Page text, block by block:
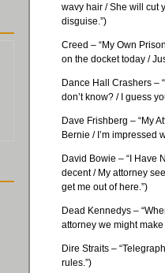
wavy hair / She will cut
disguise.”)
Creed – “My Own
on the docket today /
Dance Hall Crashers –
don’t know? / I guess
Dave Frishberg – “My
Bernie / I’m impressed
David Bowie – “I Have
decent / My attorney
get me out of here.”)
Dead Kennedys –
attorney we might make
Dire Straits –
rules.”)